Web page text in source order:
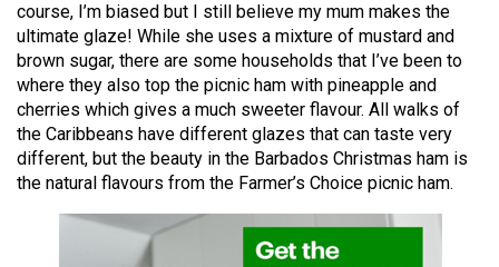
(2016/17)
Volume
48
(2015/16)
Volume
(2014/15)
course, I’m biased but I still believe my mum makes the
ultimate glaze! While she uses a mixture of mustard and
brown sugar, there are some households that I’ve been to
where they also top the picnic ham with pineapple and
cherries which gives a much sweeter flavour. All walks of
the Caribbeans have different glazes that can taste very
different, but the beauty in the Barbados Christmas ham is
the natural flavours from the Farmer’s Choice picnic ham.